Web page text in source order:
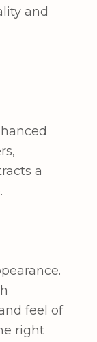
and
a
feel of
right